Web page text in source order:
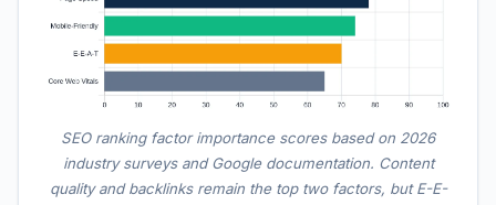
SEO ranking factor importance scores based on 2026
industry surveys and Google documentation. Content
quality and backlinks remain the top two factors, but E-E-